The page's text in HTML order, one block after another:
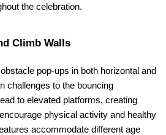
the celebration.
Climb Walls
pop-ups in both horizontal and
challenges to the bouncing
to elevated platforms, creating
physical activity and healthy
accommodate different age